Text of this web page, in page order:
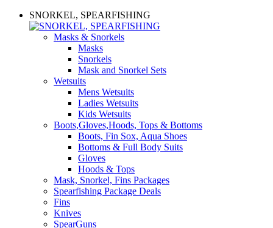
SNORKEL, SPEARFISHING
Masks & Snorkels
Masks
Snorkels
Mask and Snorkel Sets
Wetsuits
Mens Wetsuits
Ladies Wetsuits
Kids Wetsuits
Boots,Gloves,Hoods, Tops & Bottoms
Boots, Fin Sox, Aqua Shoes
Bottoms & Full Body Suits
Gloves
Hoods & Tops
Mask, Snorkel, Fins Packages
Spearfishing Package Deals
Fins
Knives
SpearGuns